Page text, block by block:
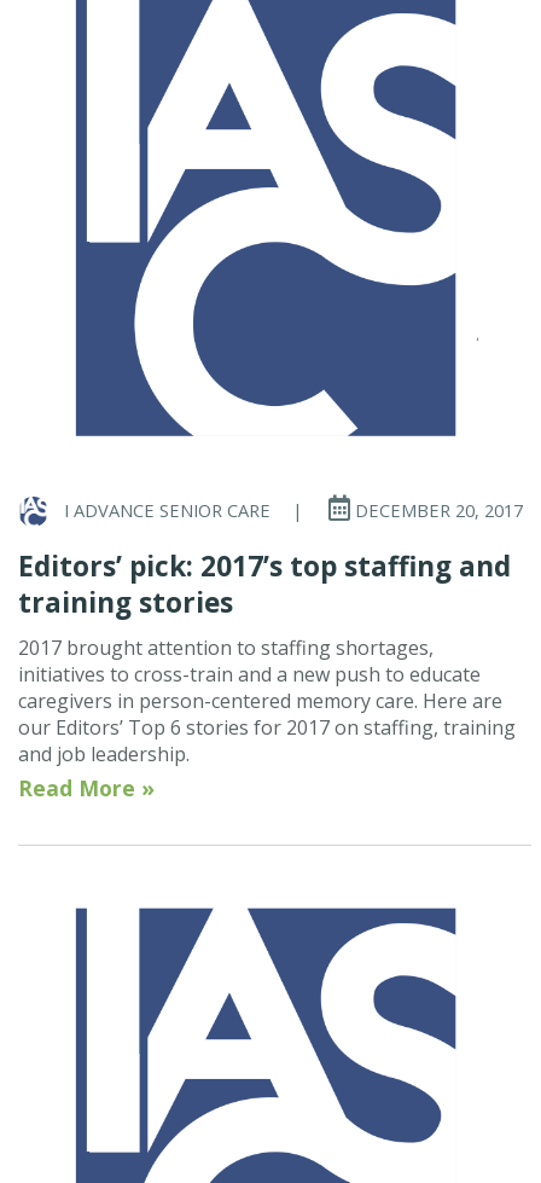
I ADVANCE SENIOR CARE | DECEMBER 20, 2017
Editors’ pick: 2017’s top staffing and
training stories
2017 brought attention to staffing shortages,
initiatives to cross-train and a new push to educate
caregivers in person-centered memory care. Here are
our Editors’ Top 6 stories for 2017 on staffing, training
and job leadership.
Read More »